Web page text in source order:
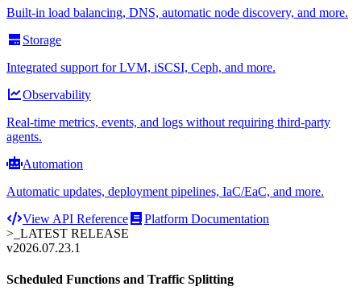
Built-in load balancing, DNS, automatic node discovery, and more.
Storage
Integrated support for LVM, iSCSI, Ceph, and more.
Observability
Real-time metrics, events, and logs without requiring third-party
agents.
Automation
Automatic updates, deployment pipelines, IaC/EaC, and more.
View API Reference
Platform Documentation
>_ LATEST RELEASE
v2026.07.23.1
Scheduled Functions and Traffic Splitting